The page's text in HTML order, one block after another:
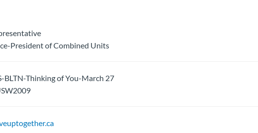
President of Combined Units
BLTN-Thinking of You-March 27